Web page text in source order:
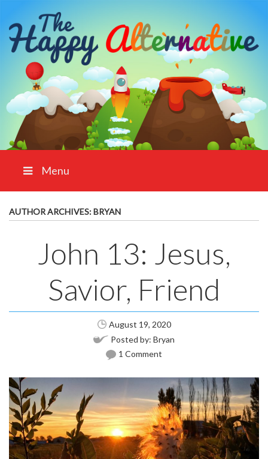
Menu
AUTHOR ARCHIVES:BRYAN
John 13: Jesus,
Savior, Friend
August 19, 2020
Posted by: Bryan
1 Comment